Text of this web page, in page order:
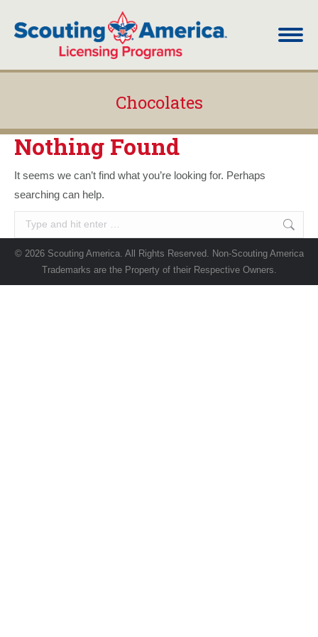
Chocolates
Nothing Found
It seems we can’t find what you’re looking for. Perhaps
searching can help.
Search:
© 2026 Scouting America. All Rights Reserved. Non-Scouting America
Trademarks are the Property of their Respective Owners.